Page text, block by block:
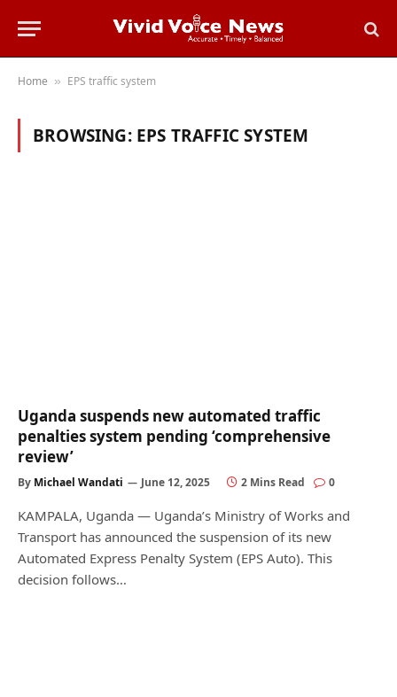
Home » EPS traffic system
BROWSING: EPS TRAFFIC SYSTEM
Uganda suspends new automated traffic
penalties system pending ‘comprehensive
review’
By Michael Wandati June 12, 2025 2 Mins Read 0
KAMPALA, Uganda — Uganda’s Ministry of Works and
Transport has announced the suspension of its new
Automated Express Penalty System (EPS Auto). This
decision follows…